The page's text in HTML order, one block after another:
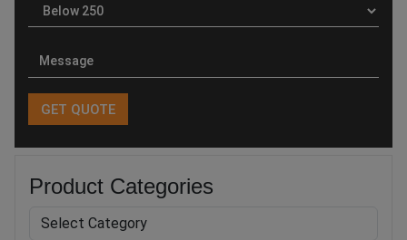
Product Categories